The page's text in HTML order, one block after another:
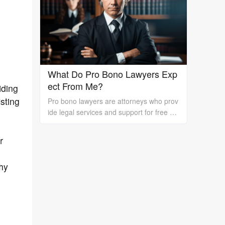
rk is essential.
What Do Pro Bono Lawyers Exp
ect From Me?
Pro bono lawyers are attorneys who prov
ide legal services and support for free or